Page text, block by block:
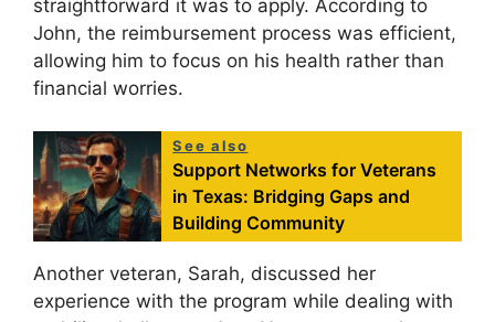
straightforward it was to apply. According to
John, the reimbursement process was efficient,
allowing him to focus on his health rather than
financial worries.
See also
Support Networks for Veterans
in Texas: Bridging Gaps and
Building Community
Another veteran, Sarah, discussed her
experience with the program while dealing with